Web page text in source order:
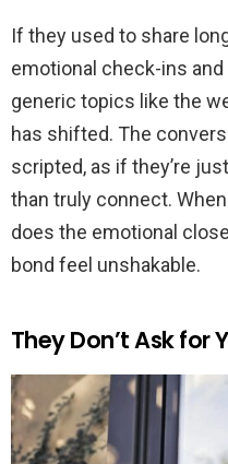
If they used to share
emotional check-ins
generic topics like the
has shifted. The
scripted, as if they’re
than truly connect.
does the emotional
bond feel unshakable.
They Don’t Ask for